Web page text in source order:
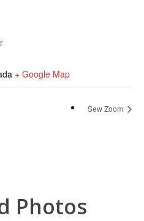
+ Google Map
Sew Zoom
Photos